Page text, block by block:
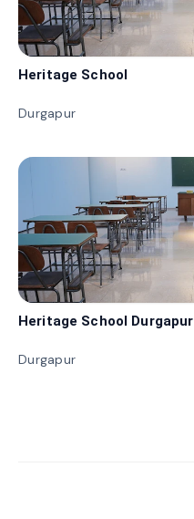
Heritage School
Durgapur
Heritage School Durgapur
Durgapur